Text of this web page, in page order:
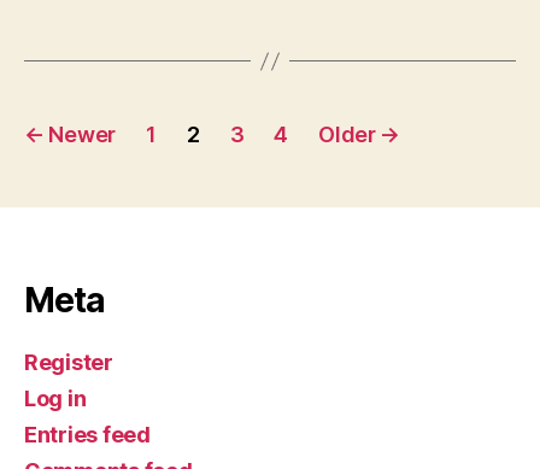
Posts
← Newer 1 2 3 4 Older →
Meta
Register
Log in
Entries feed